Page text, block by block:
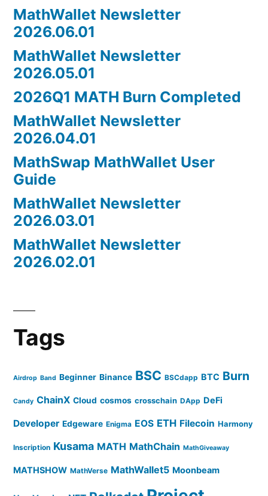
MathWallet Newsletter
2026.06.01
MathWallet Newsletter
2026.05.01
2026Q1 MATH Burn Completed
MathWallet Newsletter
2026.04.01
MathSwap MathWallet User
Guide
MathWallet Newsletter
2026.03.01
MathWallet Newsletter
2026.02.01
Tags
Airdrop Band Beginner Binance BSC BSCdapp BTC Burn
Candy ChainX Cloud cosmos crosschain DApp DeFi
Developer Edgeware Enigma EOS ETH Filecoin Harmony
Inscription Kusama MATH MathChain MathGiveaway
MATHSHOW MathVerse MathWallet5 Moonbeam